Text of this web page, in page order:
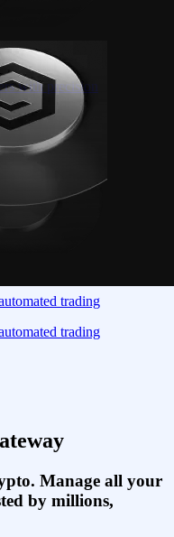
with precision
with precision
trading
trading
Manage all your
by millions,